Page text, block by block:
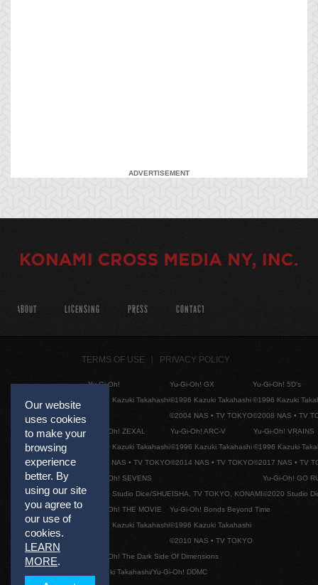
ADVERTISEMENT
Our website
uses cookies
to make your
browsing
experience
better. By
using our site
you agree to
our use of
cookies.
LEARN
MORE.
ABOUT LICENSING PRESS CONTACT
TERMS OF USE PRIVACY POLICY
Yu-Gi-Oh!
©1996 Kazuki Takahashi
Yu-Gi-Oh! GX
©1996 Kazuki Takahashi
©2004 NAS • TV TOKYO
Yu-Gi-Oh! 5D's
©1996 Kazuki
©2008 NAS • TV
Yu-Gi-Oh! ZEXAL
©1996 Kazuki Takahashi
©2011 NAS • TV TOKYO
Yu-Gi-Oh! ARC-V
©1996 Kazuki Takahashi
©2014 NAS • TV TOKYO
Yu-Gi-Oh! VRAINS
©1996 Kazuki
©2017 NAS • TV
Yu-Gi-Oh! SEVENS
©2020 Studio Dice/SHUEISHA, TV TOKYO, KONAMI
Yu-Gi-Oh! GO
©2020 Studio
Yu-Gi-Oh! THE MOVIE
©1996 Kazuki Takahashi
Yu-Gi-Oh! Bonds Beyond Time
©1996 Kazuki Takahashi
©2010 NAS • TV TOKYO
Yu-Gi-Oh! The Dark Side Of Dimensions
©Kazuki Takahashi/Yu-Gi-Oh! DDMC